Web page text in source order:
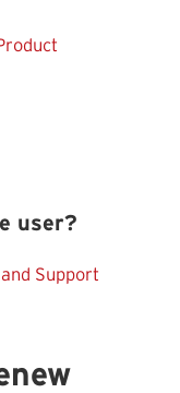
user?
Support